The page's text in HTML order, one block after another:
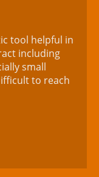
tool helpful in
including
small
to reach